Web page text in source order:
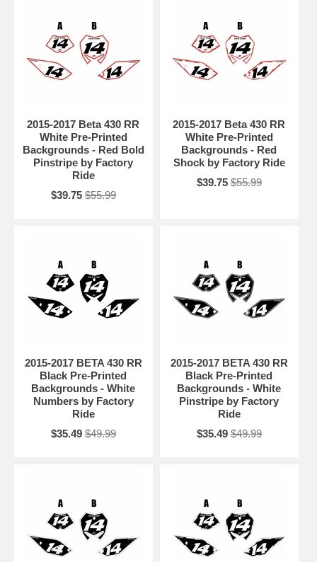
2015-2017 Beta 430 RR
White Pre-Printed
Backgrounds - Red Bold
Pinstripe by Factory
Ride
$39.75 $55.99
2015-2017 Beta 430 RR
White Pre-Printed
Backgrounds - Red
Shock by Factory Ride
$39.75 $55.99
2015-2017 BETA 430 RR
Black Pre-Printed
Backgrounds - White
Numbers by Factory
Ride
$35.49 $49.99
2015-2017 BETA 430 RR
Black Pre-Printed
Backgrounds - White
Pinstripe by Factory
Ride
$35.49 $49.99